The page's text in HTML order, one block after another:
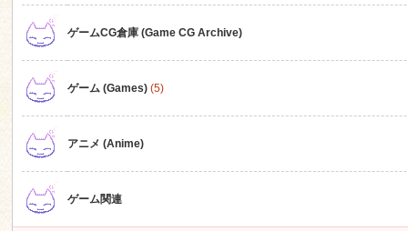
ゲームCG倉庫 (Game CG Archive)
ゲーム (Games) (5)
アニメ (Anime)
ゲーム関連